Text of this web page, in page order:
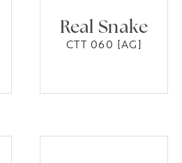
Real Snake
CTT 060 [AG]